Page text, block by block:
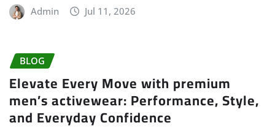
Admin Jul 11, 2026
BLOG
Elevate Every Move with premium
men’s activewear: Performance, Style,
and Everyday Confidence